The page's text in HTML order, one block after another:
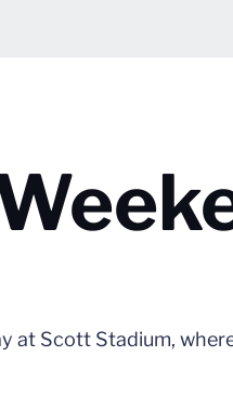
at Scott Stadium,